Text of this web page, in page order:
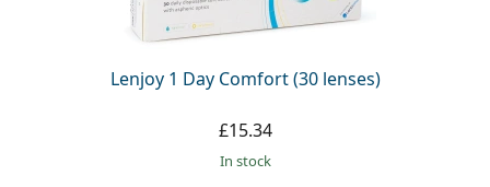
Lenjoy 1 Day Comfort (30 lenses)
£15.34
in stock